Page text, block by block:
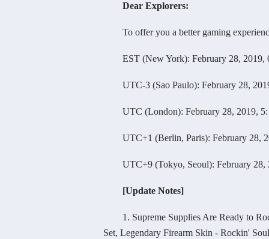
Dear Explorers:
To offer you a better gaming
EST (New York): February 28, 2019,
UTC-3 (Sao Paulo): February 28,
UTC (London): February 28, 2019, 5:
UTC+1 (Berlin, Paris): February 28,
UTC+9 (Tokyo, Seoul): February 28,
[Update Notes]
1. Supreme Supplies Are Ready to
Set, Legendary Firearm Skin - Rockin'